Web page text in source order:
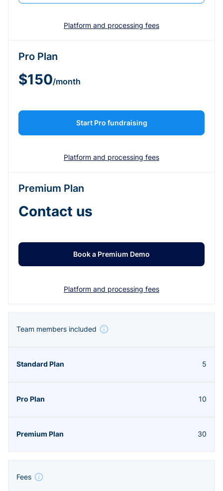
Platform and processing fees
Pro Plan
$150/month
Start Pro fundraising
Platform and processing fees
Premium Plan
Contact us
Book a Premium Demo
Platform and processing fees
Team members included
5
10
30
Fees